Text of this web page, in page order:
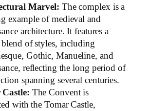
Marvel: The complex is a
example of medieval and
architecture. It features a
of styles, including
Gothic, Manueline, and
reflecting the long period of
spanning several centuries.
The Convent is
with the Tomar Castle,